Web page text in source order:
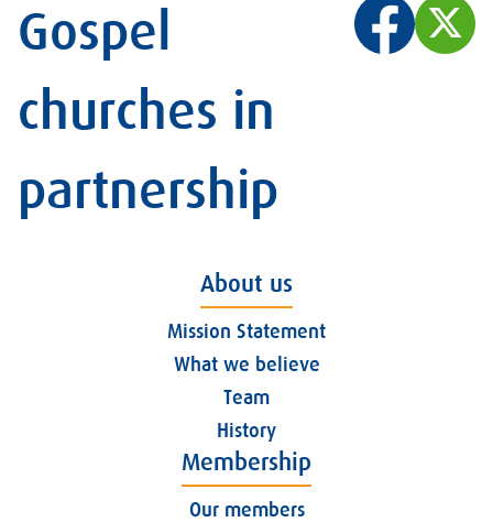
Gospel
churches in
partnership
About us
Mission Statement
What we believe
Team
History
Membership
Our members